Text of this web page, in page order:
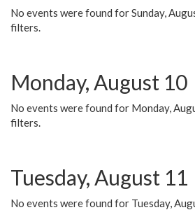
No events were found for Sunday,
filters.
Monday, August 10
No events were found for Monday,
filters.
Tuesday, August 11
No events were found for Tuesday,